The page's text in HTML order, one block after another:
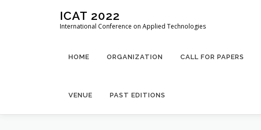
ICAT 2022
International Conference on Applied Technologies
HOME ORGANIZATION CALL FOR PAPERS
VENUE PAST EDITIONS